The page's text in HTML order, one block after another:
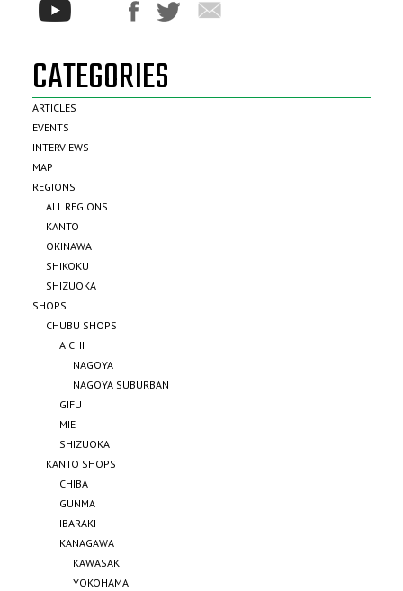
CATEGORIES
ARTICLES
EVENTS
INTERVIEWS
MAP
REGIONS
ALL REGIONS
KANTO
OKINAWA
SHIKOKU
SHIZUOKA
SHOPS
CHUBU SHOPS
AICHI
NAGOYA
NAGOYA SUBURBAN
GIFU
MIE
SHIZUOKA
KANTO SHOPS
CHIBA
GUNMA
IBARAKI
KANAGAWA
KAWASAKI
YOKOHAMA